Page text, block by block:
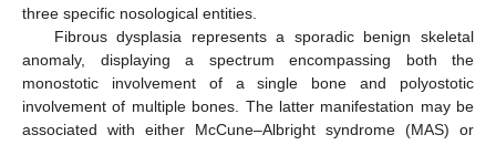
three specific nosological entities.
Fibrous dysplasia represents a sporadic benign skeletal
anomaly, displaying a spectrum encompassing both the
monostotic involvement of a single bone and polyostotic
involvement of multiple bones. The latter manifestation may be
associated with either McCune–Albright syndrome (MAS) or